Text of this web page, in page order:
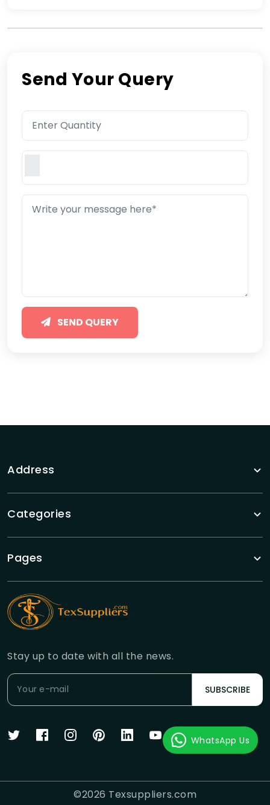
Send Your Query
SEND QUERY
Address
Categories
Pages
Stay up to date with all the news.
SUBSCRIBE
©2026 Texsuppliers.com
WhatsApp Us